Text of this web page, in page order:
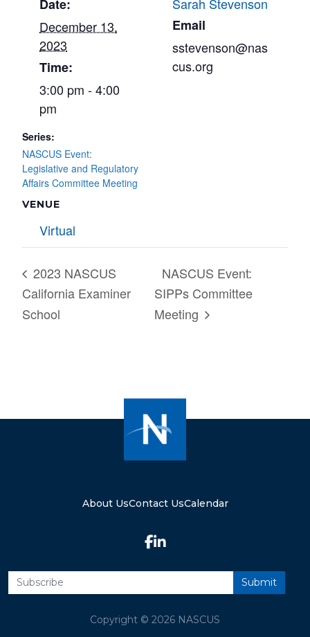
Date:
December 13,
2023
Time:
3:00 pm - 4:00
pm
Series:
NASCUS Event:
Legislative and Regulatory
Affairs Committee Meeting
VENUE
Virtual
Email
sstevenson@nas
cus.org
2023 NASCUS
California Examiner
School
NASCUS Event:
SIPPs Committee
Meeting
About UsContact UsCalendar
Copyright © 2026 NASCUS